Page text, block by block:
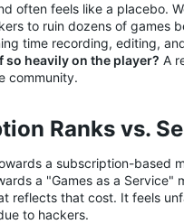
often feels like a placebo.
to ruin dozens of games
time recording, editing,
heavily on the player? A
community.
Ranks vs.
a subscription-based
a "Games as a Service"
reflects that cost. It feels
to hackers.